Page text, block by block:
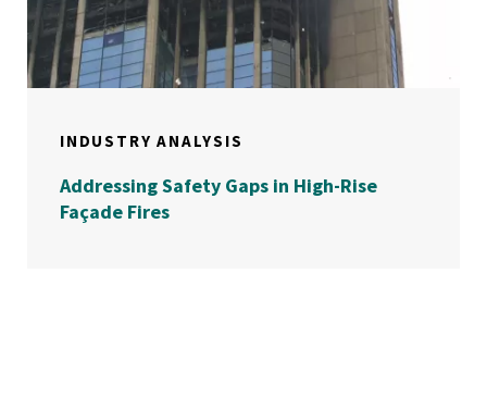
INDUSTRY ANALYSIS
Addressing Safety Gaps in High-Rise
Façade Fires